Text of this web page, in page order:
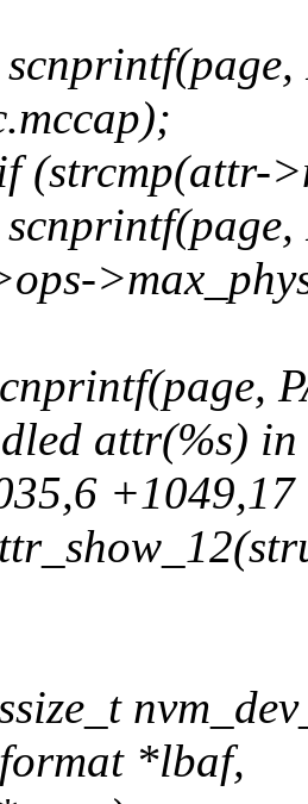
(strcmp(attr-
attr(%s)
+1049,17
*lbaf,